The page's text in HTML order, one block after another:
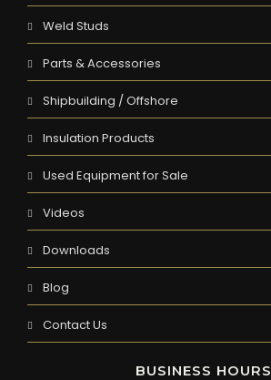
Weld Studs
Parts & Accessories
Shipbuilding / Offshore
Insulation Products
Used Equipment for Sale
Videos
Downloads
Blog
Contact Us
BUSINESS HOURS